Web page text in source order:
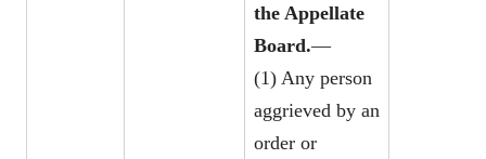
the Appellate
Board.—
(1) Any person
aggrieved by an
order or